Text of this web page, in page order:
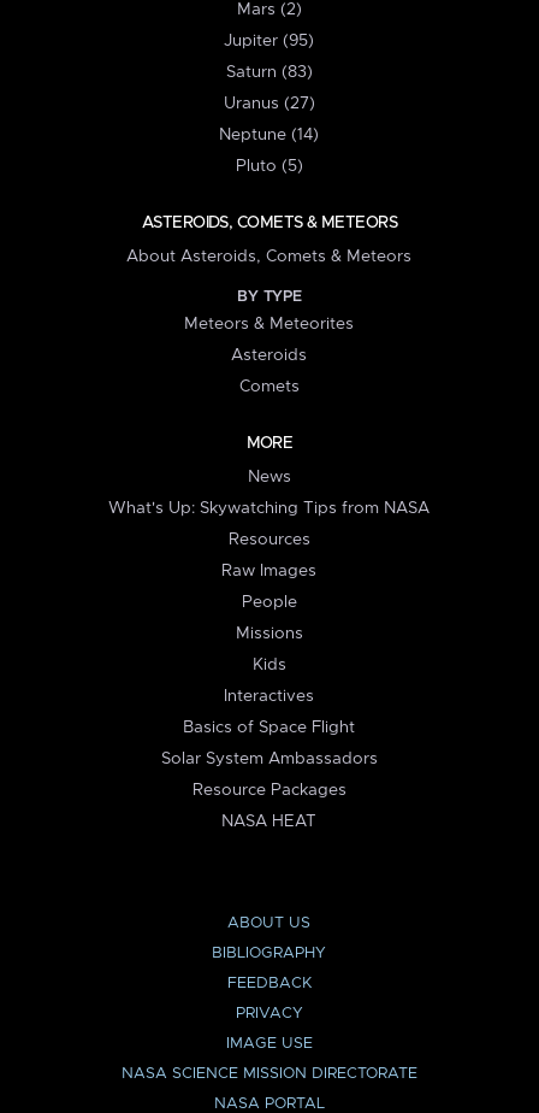
Mars (2)
Jupiter (95)
Saturn (83)
Uranus (27)
Neptune (14)
Pluto (5)
ASTEROIDS, COMETS & METEORS
About Asteroids, Comets & Meteors
BY TYPE
Meteors & Meteorites
Asteroids
Comets
MORE
News
What's Up: Skywatching Tips from NASA
Resources
Raw Images
People
Missions
Kids
Interactives
Basics of Space Flight
Solar System Ambassadors
Resource Packages
NASA HEAT
ABOUT US
BIBLIOGRAPHY
FEEDBACK
PRIVACY
IMAGE USE
NASA SCIENCE MISSION DIRECTORATE
NASA PORTAL